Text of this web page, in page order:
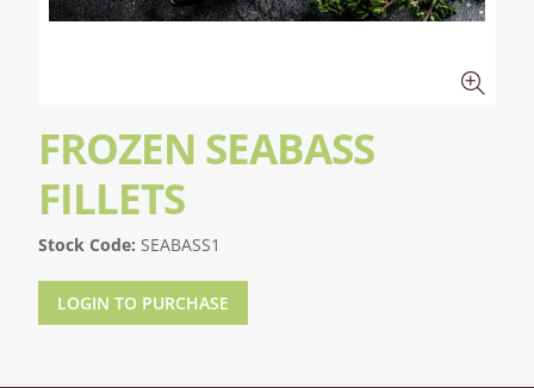
FROZEN SEABASS
FILLETS
Stock Code: SEABASS1
LOGIN TO PURCHASE